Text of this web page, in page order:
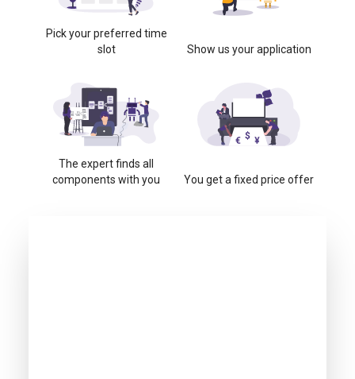
Pick your preferred time
slot
Show us your application
The expert finds all
components with you
You get a fixed price offer